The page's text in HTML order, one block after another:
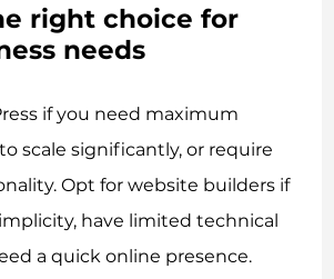
right choice for
needs
if you need maximum
scale significantly, or require
Opt for website builders if
have limited technical
a quick online presence.